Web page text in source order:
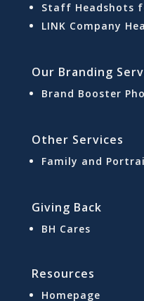
Staff Headshots
LINK Company
Our Branding
Brand Booster
Other Services
Family and
Giving Back
BH Cares
Resources
Homepage